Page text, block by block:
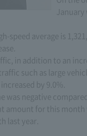
speed average is
in addition to an
such as large
by 9.0%.
was negative
amount for this month
last year.